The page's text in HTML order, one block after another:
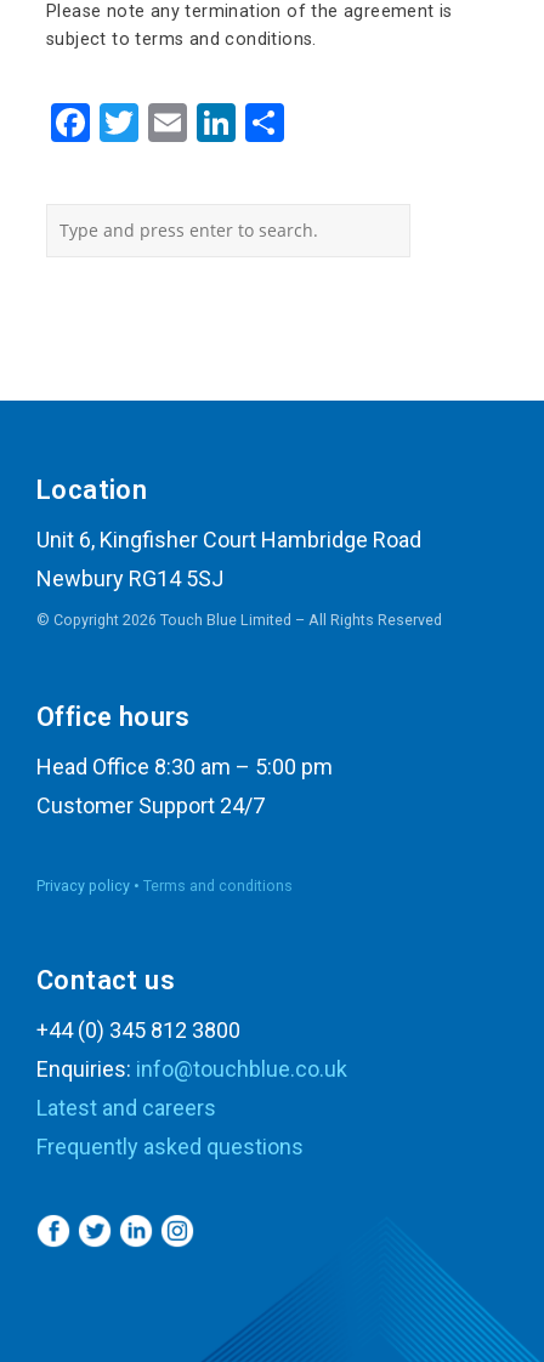
Please note any termination of the agreement is
subject to terms and conditions.
Facebook
Twitter
EmailLinkedIn
Location
Unit 6, Kingfisher Court Hambridge Road
Newbury RG14 5SJ
© Copyright 2026 Touch Blue Limited – All Rights Reserved
Office hours
Head Office 8:30 am – 5:00 pm
Customer Support 24/7
Privacy policy • Terms and conditions
Contact us
+44 (0) 345 812 3800
Enquiries: info@touchblue.co.uk
Latest and careers
Frequently asked questions